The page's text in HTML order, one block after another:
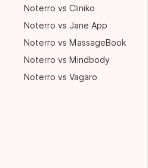
Noterro vs Cliniko
Noterro vs Jane App
Noterro vs MassageBook
Noterro vs Mindbody
Noterro vs Vagaro